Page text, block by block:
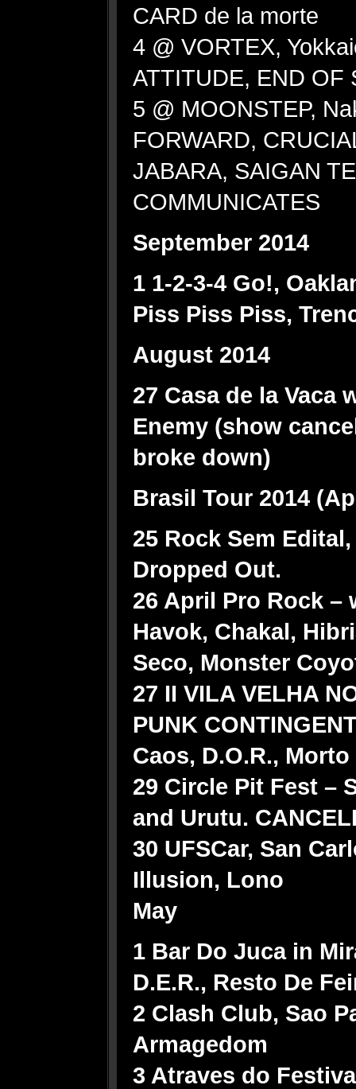
CARD de la morte
4 @ VORTEX,
ATTITUDE, END OF
5 @ MOONSTEP,
FORWARD,
JABARA, SAIGAN
COMMUNICATES
September 2014
1 1-2-3-4 Go!,
Piss Piss Piss,
August 2014
27 Casa de la Vaca
Enemy (show
broke down)
Brasil Tour 2014
25 Rock Sem
Dropped Out.
26 April Pro Rock –
Havok, Chakal,
Seco, Monster
27 II VILA VELHA
PUNK
Caos, D.O.R.,
29 Circle Pit Fest –
and Urutu.
30 UFSCar, San
Illusion, Lono
May
1 Bar Do Juca in
D.E.R., Resto De
2 Clash Club, Sao
Armagedom
3 Atraves do